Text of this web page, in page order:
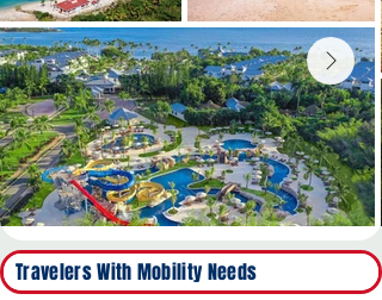
Travelers With Mobility Needs